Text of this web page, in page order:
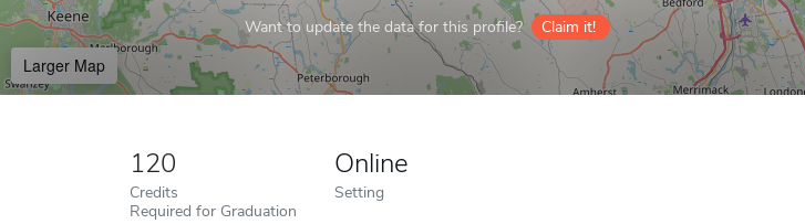
Want to update the data for this profile? Claim it!
Larger Map
120
Credits
Required for Graduation
Online
Setting